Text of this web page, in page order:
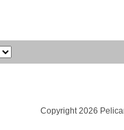
Copyright 2026